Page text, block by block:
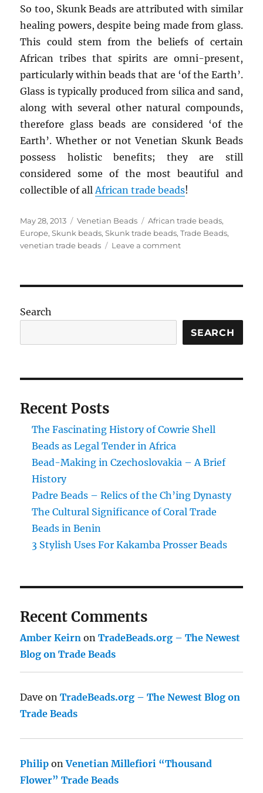
So too, Skunk Beads are attributed with similar
healing powers, despite being made from glass.
This could stem from the beliefs of certain
African tribes that spirits are omni-present,
particularly within beads that are ‘of the Earth’.
Glass is typically produced from silica and sand,
along with several other natural compounds,
therefore glass beads are considered ‘of the
Earth’. Whether or not Venetian Skunk Beads
possess holistic benefits; they are still
considered some of the most beautiful and
collectible of allAfrican trade beads!
Posted
on
May 28, 2013 Categories
Venetian Beads Tags
African trade beads,
Europe,Skunk beads,Skunk trade beads,Trade Beads,
venetian trade beads
Leave a commenton
Properties
Skunk
Search
SEARCH
Recent Posts
The Fascinating History of Cowrie Shell
Beads as Legal Tender in Africa
Bead-Making in Czechoslovakia – A Brief
History
Padre Beads – Relics of the Ch’ing Dynasty
The Cultural Significance of Coral Trade
Beads in Benin
3 Stylish Uses For Kakamba Prosser Beads
Recent Comments
Amber Keirn onTradeBeads.org – The Newest
Blog on Trade Beads
Dave onTradeBeads.org – The Newest Blog on
Trade Beads
Philip onVenetian Millefiori “Thousand
Flower” Trade Beads